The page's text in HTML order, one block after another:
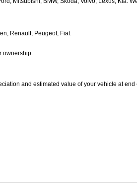
Renault, Peugeot, Fiat.
ownership.
and estimated value of your vehicle at